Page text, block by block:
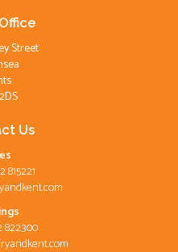
Street
Us
815221
822300